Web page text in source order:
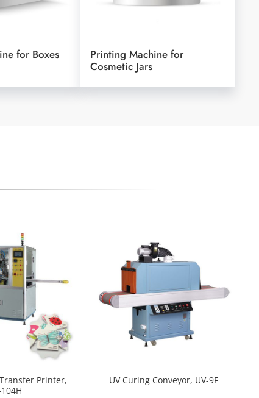
for Boxes
Printing Machine for
Cosmetic Jars
Printer,
104H
UV Curing Conveyor, UV-9F